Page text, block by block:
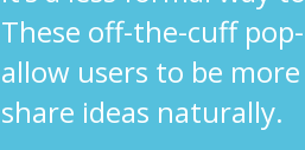
These off-the-cuff
allow users to be
share ideas naturally.